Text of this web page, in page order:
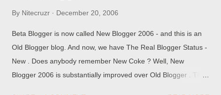
the new login procedures, be sure to clear cache and cookies ,
scripts, even though they are providing a new set of servers
("www2.blogger.com", instead of "beta.blogger.com", for
instance). If one of your cookies continues to point your
browser to "beta.blogger.com", guess what w...
By Nitecruzr December 20, 2006
Beta Blogger is now called New Blogger 2006 - and this is an
Old Blogger blog. And now, we have The Real Blogger Status -
New . Does anybody remember New Coke ? Well, New
Blogger 2006 is substantially improved over Old Blogger . The